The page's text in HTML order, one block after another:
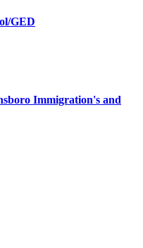
GED
Immigration's and